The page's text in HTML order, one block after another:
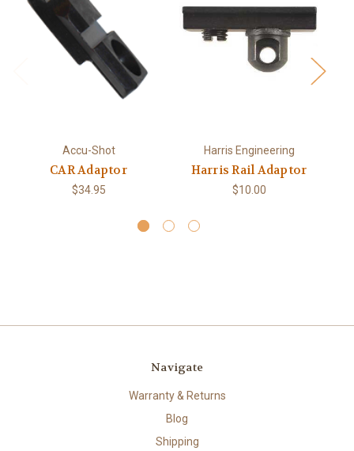
Accu-Shot
CAR Adaptor
$34.95
Harris Engineering
Harris Rail Adaptor
$10.00
Navigate
Warranty & Returns
Blog
Shipping